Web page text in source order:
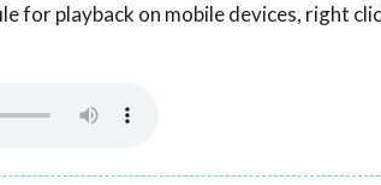
for playback on mobile devices, right